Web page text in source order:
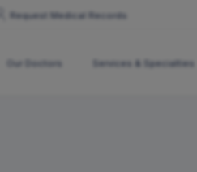
Request Medical Records
Our Doctors Services & Specialties